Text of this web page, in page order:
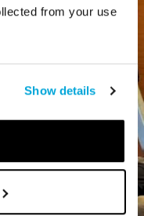
from your use
Show details